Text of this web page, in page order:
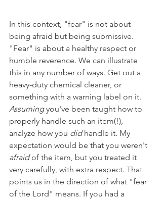
In this context, "fear" is not about
being afraid but being submissive.
"Fear" is about a healthy respect or
humble reverence. We can illustrate
this in any number of ways. Get out a
heavy-duty chemical cleaner, or
something with a warning label on it.
Assuming you've been taught how to
properly handle such an item(!),
analyze how you did handle it. My
expectation would be that you weren't
afraid of the item, but you treated it
very carefully, with extra respect. That
points us in the direction of what "fear
of the Lord" means. If you had a